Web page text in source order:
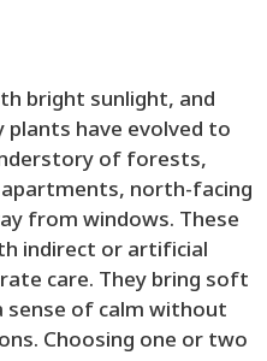
bright sunlight, and
have evolved to
of forests,
north-facing
from windows. These
indirect or artificial
care. They bring soft
sense of calm without
Choosing one or two